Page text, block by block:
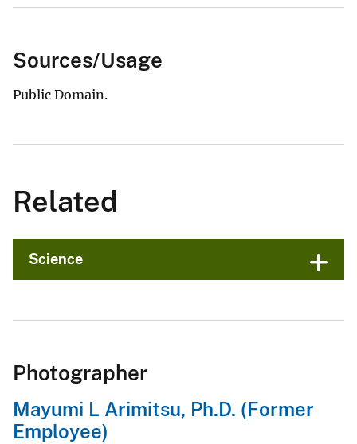
Sources/Usage
Public Domain.
Related
Science
Photographer
Mayumi L Arimitsu, Ph.D. (Former
Employee)